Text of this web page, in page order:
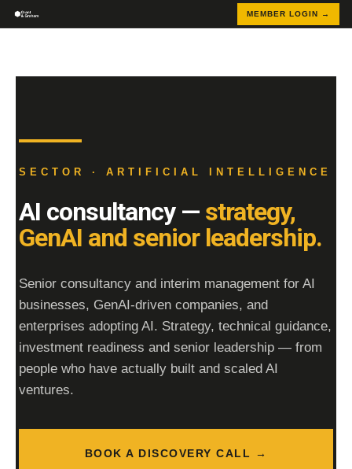
MEMBER LOGIN →
SECTOR · ARTIFICIAL INTELLIGENCE
AI consultancy — strategy,
GenAI and senior leadership.
Senior consultancy and interim management for AI
businesses, GenAI-driven companies, and
enterprises adopting AI. Strategy, technical guidance,
investment readiness and senior leadership — from
people who have actually built and scaled AI
ventures.
BOOK A DISCOVERY CALL →